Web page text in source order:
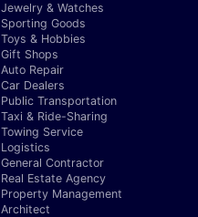
Jewelry & Watches
Sporting Goods
Toys & Hobbies
Gift Shops
Auto Repair
Car Dealers
Public Transportation
Taxi & Ride-Sharing
Towing Service
Logistics
General Contractor
Real Estate Agency
Property Management
Architect